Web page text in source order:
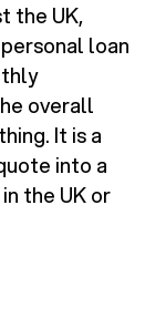
the UK,
loan
overall
It is a
into a
the UK or